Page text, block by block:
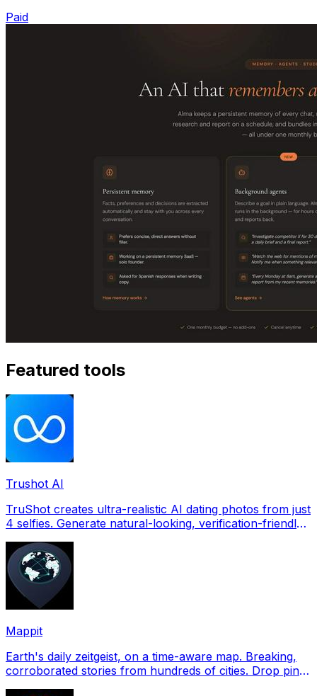
Paid
Featured tools
Trushot AI
TruShot creates ultra-realistic AI dating photos from just
4 selfies. Generate natural-looking, verification-friendly
Mappit
Earth's daily zeitgeist, on a time-aware map. Breaking,
corroborated stories from hundreds of cities. Drop pins,